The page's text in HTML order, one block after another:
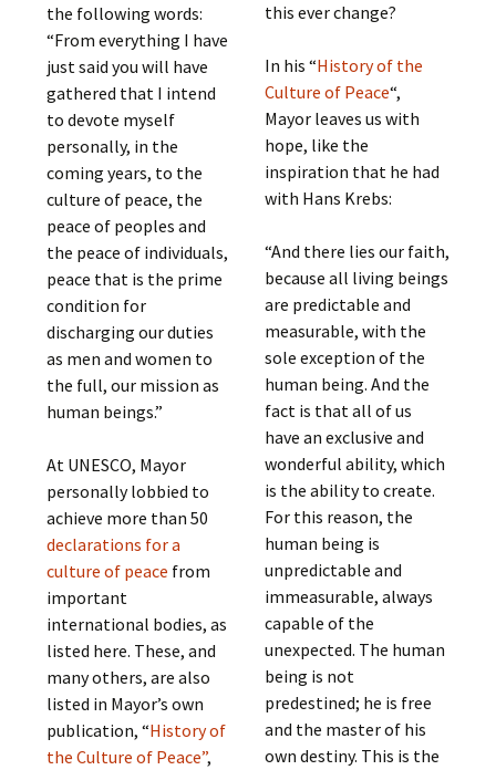
the following words:
“From everything I have
just said you will have
gathered that I intend
to devote myself
personally, in the
coming years, to the
culture of peace, the
peace of peoples and
the peace of individuals,
peace that is the prime
condition for
discharging our duties
as men and women to
the full, our mission as
human beings.”
At UNESCO, Mayor
personally lobbied to
achieve more than 50
declarations for a
culture of peace from
important
international bodies, as
listed here. These, and
many others, are also
listed in Mayor’s own
publication, “History of
the Culture of Peace”,
this ever change?
In his “History of the
Culture of Peace“,
Mayor leaves us with
hope, like the
inspiration that he had
with Hans Krebs:
“And there lies our faith,
because all living beings
are predictable and
measurable, with the
sole exception of the
human being. And the
fact is that all of us
have an exclusive and
wonderful ability, which
is the ability to create.
For this reason, the
human being is
unpredictable and
immeasurable, always
capable of the
unexpected. The human
being is not
predestined; he is free
and the master of his
own destiny. This is the